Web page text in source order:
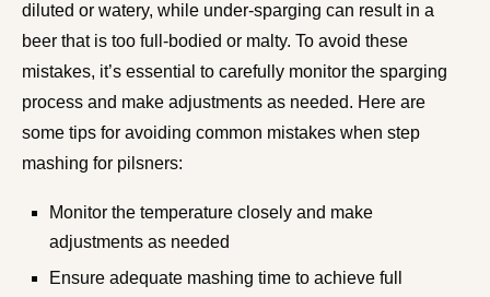
diluted or watery, while under-sparging can result in a
beer that is too full-bodied or malty. To avoid these
mistakes, it’s essential to carefully monitor the sparging
process and make adjustments as needed. Here are
some tips for avoiding common mistakes when step
mashing for pilsners:
Monitor the temperature closely and make
adjustments as needed
Ensure adequate mashing time to achieve full